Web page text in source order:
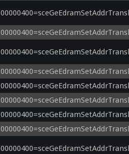
}
void main()
{
    GRAYSCALE = 0;
    NEGATIVE = 0;
    PSPCOLORS = 0;
    vec3 color = texture(sampler0, v_texcoord0).xyz;
    vec3 param = color;
    vec3 _127 = processSHADEBOOST(param);
    color = _127;
    _RESERVED_IDENTIFIER_FIXUP_gl_FragColor.x = color.x;
    _RESERVED_IDENTIFIER_FIXUP_gl_FragColor.y = color.y;
    _RESERVED_IDENTIFIER_FIXUP_gl_FragColor.z = color.z;